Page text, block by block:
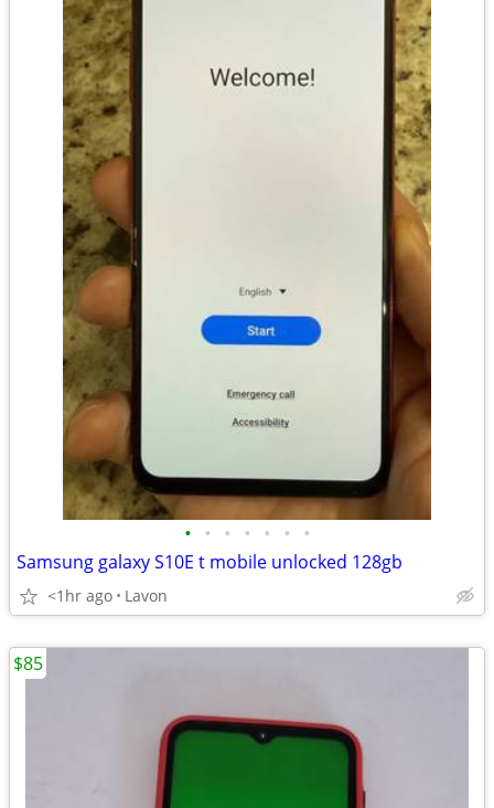
• • • • • • •
Samsung galaxy S10E t mobile unlocked 128gb
<1hr ago Lavon
$85